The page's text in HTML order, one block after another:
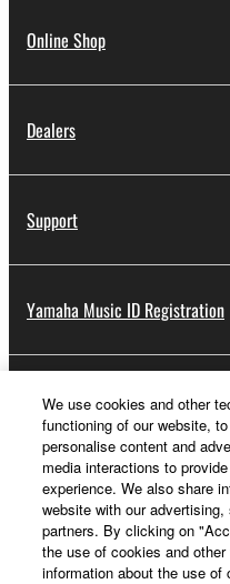
Online Shop
Dealers
Support
Yamaha Music ID Registration
About Yamaha
UK and Ireland - English
Business
We use cookies and other
functioning of our website,
personalise content and
media interactions to
experience. We also share
website with our
partners. By clicking on
the use of cookies and
information about the use